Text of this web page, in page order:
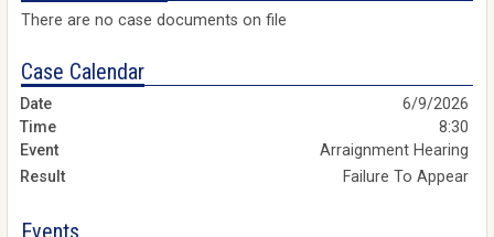
There are no case documents on file
Case Calendar
6/9/2026
8:30
Arraignment Hearing
Failure To Appear
Events